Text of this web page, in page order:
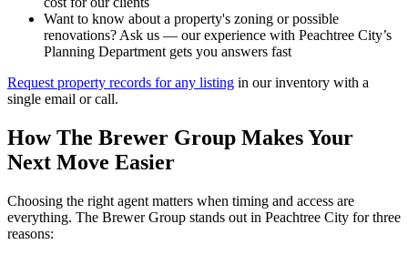
Want to know about a property's zoning or possible
renovations? Ask us — our experience with Peachtree City’s
Planning Department gets you answers fast
Request property records for any listing in our inventory with a
single email or call.
How The Brewer Group Makes Your
Next Move Easier
Choosing the right agent matters when timing and access are
everything. The Brewer Group stands out in Peachtree City for three
reasons: